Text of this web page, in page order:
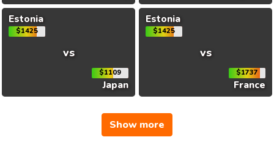
Estonia
$1425
vs
$1109
Japan
Estonia
$1425
vs
$1737
France
Show more